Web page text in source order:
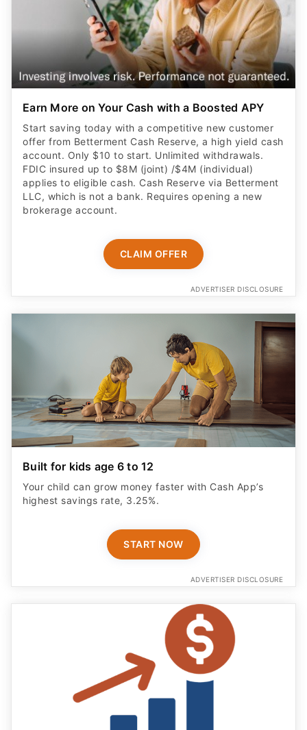
Earn More on Your Cash with a Boosted APY
Start saving today with a competitive new customer
offer from Betterment Cash Reserve, a high yield cash
account. Only $10 to start. Unlimited withdrawals.
FDIC insured up to $8M (joint) /$4M (individual)
applies to eligible cash. Cash Reserve via Betterment
LLC, which is not a bank. Requires opening a new
brokerage account.
CLAIM OFFER
ADVERTISER DISCLOSURE
Built for kids age 6 to 12
Your child can grow money faster with Cash App’s
highest savings rate, 3.25%.
START NOW
ADVERTISER DISCLOSURE